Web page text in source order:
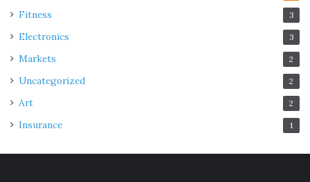
Fitness 3
Electronics 3
Markets 2
Uncategorized 2
Art 2
Insurance 1